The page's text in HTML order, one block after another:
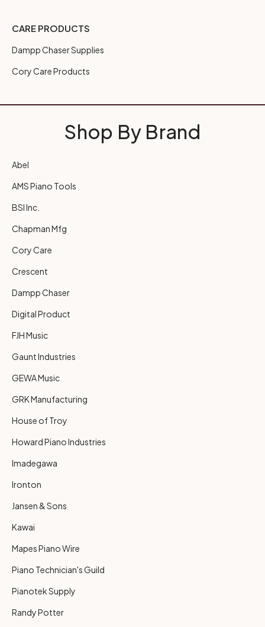
CARE PRODUCTS
Dampp Chaser Supplies
Cory Care Products
Shop By Brand
Abel
AMS Piano Tools
BSI Inc.
Chapman Mfg
Cory Care
Crescent
Dampp Chaser
Digital Product
FJH Music
Gaunt Industries
GEWA Music
GRK Manufacturing
House of Troy
Howard Piano Industries
Imadegawa
Ironton
Jansen & Sons
Kawai
Mapes Piano Wire
Piano Technician's Guild
Pianotek Supply
Randy Potter